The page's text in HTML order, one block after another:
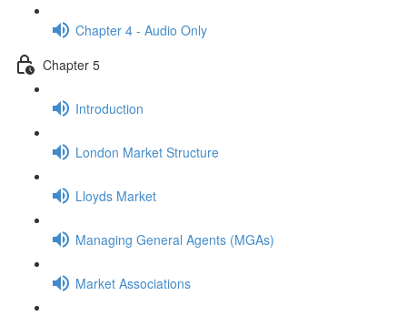
Chapter 4 - Audio Only
Chapter 5
Introduction
London Market Structure
Lloyds Market
Managing General Agents (MGAs)
Market Associations